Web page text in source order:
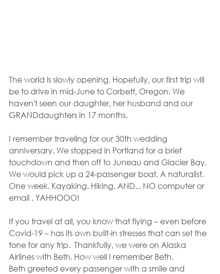
The world is slowly opening. Hopefully, our first trip will
be to drive in mid-June to Corbett, Oregon. We
haven't seen our daughter, her husband and our
GRANDdaughters in 17 months.
I remember traveling for our 30th wedding
anniversary. We stopped in Portland for a brief
touchdown and then off to Juneau and Glacier Bay.
We would pick up a 24-passenger boat. A naturalist.
One week. Kayaking. Hiking. AND... NO computer or
email . YAHHOOO!
If you travel at all, you know that flying – even before
Covid-19 – has its own built-in stresses that can set the
tone for any trip.  Thankfully, we were on Alaska
Airlines with Beth. How well I remember Beth.
Beth greeted every passenger with a smile and